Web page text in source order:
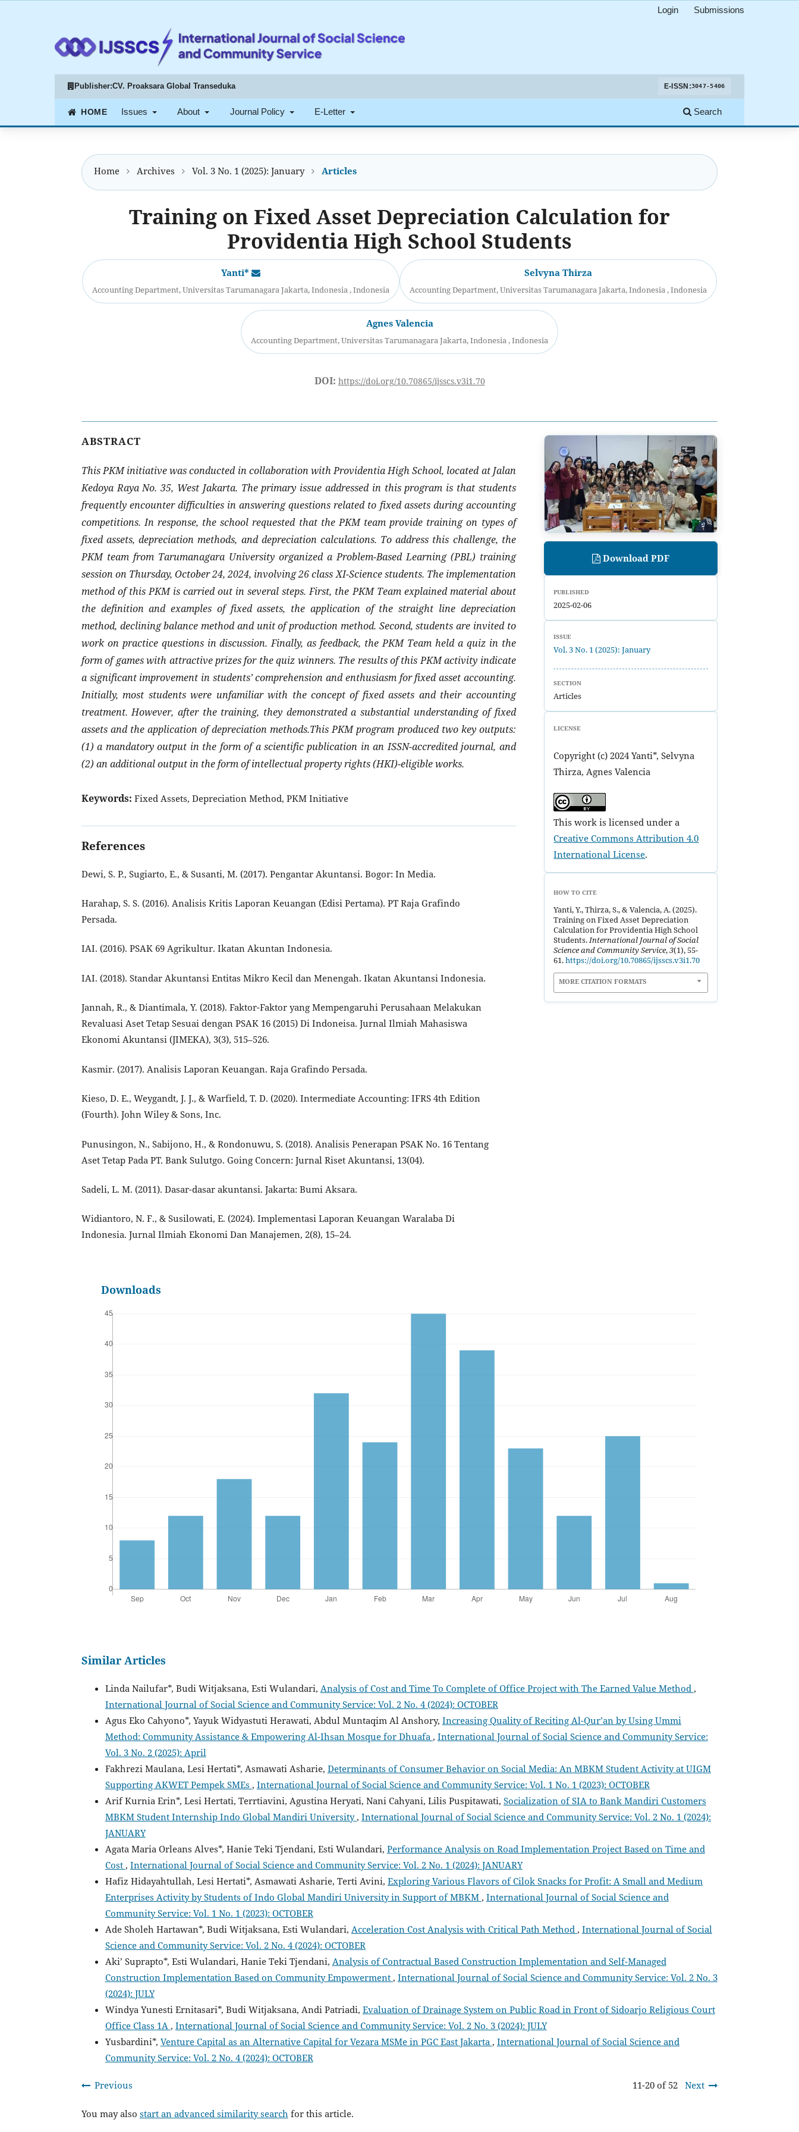
Publisher:CV. Proaksara Global Transeduka E-ISSN:3047-5406
Issues About Journal Policy E-Letter Search
Login Submissions
Home Archives Vol. 3 No. 1 (2025): January Articles
Training on Fixed Asset Depreciation Calculation for
Providentia High School Students
Yanti*
Accounting Department, Universitas Tarumanagara Jakarta, Indonesia , Indonesia
Selvyna Thirza
Accounting Department, Universitas Tarumanagara Jakarta, Indonesia , Indonesia
Agnes Valencia
Accounting Department, Universitas Tarumanagara Jakarta, Indonesia , Indonesia
DOI: https://doi.org/10.70865/ijsscs.v3i1.70
ABSTRACT
This PKM initiative was conducted in collaboration with Providentia High School, located at Jalan
Kedoya Raya No. 35, West Jakarta. The primary issue addressed in this program is that students
frequently encounter difficulties in answering questions related to fixed assets during accounting
competitions. In response, the school requested that the PKM team provide training on types of
fixed assets, depreciation methods, and depreciation calculations. To address this challenge, the
PKM team from Tarumanagara University organized a Problem-Based Learning (PBL) training
session on Thursday, October 24, 2024, involving 26 class XI-Science students. The implementation
method of this PKM is carried out in several steps. First, the PKM Team explained material about
the definition and examples of fixed assets, the application of the straight line depreciation
method, declining balance method and unit of production method. Second, students are invited to
work on practice questions in discussion. Finally, as feedback, the PKM Team held a quiz in the
form of games with attractive prizes for the quiz winners. The results of this PKM activity indicate
a significant improvement in students’ comprehension and enthusiasm for fixed asset accounting.
Initially, most students were unfamiliar with the concept of fixed assets and their accounting
treatment. However, after the training, they demonstrated a substantial understanding of fixed
assets and the application of depreciation methods.This PKM program produced two key outputs:
(1) a mandatory output in the form of a scientific publication in an ISSN-accredited journal, and
(2) an additional output in the form of intellectual property rights (HKI)-eligible works.
Keywords: Fixed Assets, Depreciation Method, PKM Initiative
References
Dewi, S. P., Sugiarto, E., & Susanti, M. (2017). Pengantar Akuntansi. Bogor: In Media.
Harahap, S. S. (2016). Analisis Kritis Laporan Keuangan (Edisi Pertama). PT Raja Grafindo
Persada.
IAI. (2016). PSAK 69 Agrikultur. Ikatan Akuntan Indonesia.
IAI. (2018). Standar Akuntansi Entitas Mikro Kecil dan Menengah. Ikatan Akuntansi Indonesia.
Jannah, R., & Diantimala, Y. (2018). Faktor-Faktor yang Mempengaruhi Perusahaan Melakukan
Revaluasi Aset Tetap Sesuai dengan PSAK 16 (2015) Di Indoneisa. Jurnal Ilmiah Mahasiswa
Ekonomi Akuntansi (JIMEKA), 3(3), 515–526.
Kasmir. (2017). Analisis Laporan Keuangan. Raja Grafindo Persada.
Kieso, D. E., Weygandt, J. J., & Warfield, T. D. (2020). Intermediate Accounting: IFRS 4th Edition
(Fourth). John Wiley & Sons, Inc.
Punusingon, N., Sabijono, H., & Rondonuwu, S. (2018). Analisis Penerapan PSAK No. 16 Tentang
Aset Tetap Pada PT. Bank Sulutgo. Going Concern: Jurnal Riset Akuntansi, 13(04).
Sadeli, L. M. (2011). Dasar-dasar akuntansi. Jakarta: Bumi Aksara.
Widiantoro, N. F., & Susilowati, E. (2024). Implementasi Laporan Keuangan Waralaba Di
Indonesia. Jurnal Ilmiah Ekonomi Dan Manajemen, 2(8), 15–24.
Download PDF
PUBLISHED
2025-02-06
ISSUE
Vol. 3 No. 1 (2025): January
SECTION
Articles
LICENSE
Copyright (c) 2024 Yanti*, Selvyna
Thirza, Agnes Valencia
This work is licensed under a
Creative Commons Attribution 4.0
International License.
HOW TO CITE
Yanti, Y., Thirza, S., & Valencia, A. (2025).
Training on Fixed Asset Depreciation
Calculation for Providentia High School
Students.International Journal of Social
Science and Community Service,3(1), 55-
61.https://doi.org/10.70865/ijsscs.v3i1.70
MORE CITATION FORMATS
Downloads
Similar Articles
Linda Nailufar*, Budi Witjaksana, Esti Wulandari, Analysis of Cost and Time To Complete of Office Project with The Earned Value Method,
International Journal of Social Science and Community Service: Vol. 2 No. 4 (2024): OCTOBER
Agus Eko Cahyono*, Yayuk Widyastuti Herawati, Abdul Muntaqim Al Anshory, Increasing Quality of Reciting Al-Qur’an by Using Ummi
Method: Community Assistance & Empowering Al-Ihsan Mosque for Dhuafa, International Journal of Social Science and Community Service:
Vol. 3 No. 2 (2025): April
Fakhrezi Maulana, Lesi Hertati*, Asmawati Asharie, Determinants of Consumer Behavior on Social Media: An MBKM Student Activity at UIGM
Supporting AKWET Pempek SMEs , International Journal of Social Science and Community Service: Vol. 1 No. 1 (2023): OCTOBER
Arif Kurnia Erin*, Lesi Hertati, Terrtiavini, Agustina Heryati, Nani Cahyani, Lilis Puspitawati, Socialization of SIA to Bank Mandiri Customers
MBKM Student Internship Indo Global Mandiri University, International Journal of Social Science and Community Service: Vol. 2 No. 1 (2024):
JANUARY
Agata Maria Orleans Alves*, Hanie Teki Tjendani, Esti Wulandari, Performance Analysis on Road Implementation Project Based on Time and
Cost, International Journal of Social Science and Community Service: Vol. 2 No. 1 (2024): JANUARY
Hafiz Hidayahtullah, Lesi Hertati*, Asmawati Asharie, Terti Avini, Exploring Various Flavors of Cilok Snacks for Profit: A Small and Medium
Enterprises Activity by Students of Indo Global Mandiri University in Support of MBKM, International Journal of Social Science and
Community Service: Vol. 1 No. 1 (2023): OCTOBER
Ade Sholeh Hartawan*, Budi Witjaksana, Esti Wulandari, Acceleration Cost Analysis with Critical Path Method, International Journal of Social
Science and Community Service: Vol. 2 No. 4 (2024): OCTOBER
Aki’ Suprapto*, Esti Wulandari, Hanie Teki Tjendani, Analysis of Contractual Based Construction Implementation and Self-Managed
Construction Implementation Based on Community Empowerment, International Journal of Social Science and Community Service: Vol. 2 No. 3
(2024): JULY
Windya Yunesti Ernitasari*, Budi Witjaksana, Andi Patriadi, Evaluation of Drainage System on Public Road in Front of Sidoarjo Religious Court
Office Class 1A, International Journal of Social Science and Community Service: Vol. 2 No. 3 (2024): JULY
Yusbardini*, Venture Capital as an Alternative Capital for Vezara MSMe in PGC East Jakarta, International Journal of Social Science and
Community Service: Vol. 2 No. 4 (2024): OCTOBER
Previous 11-20 of 52 Next
You may also start an advanced similarity search for this article.